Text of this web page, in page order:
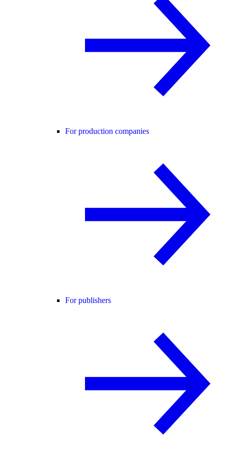
For production companies
For publishers